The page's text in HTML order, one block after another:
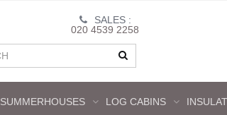
SALES :
020 4539 2258
SUMMERHOUSES LOG CABINS